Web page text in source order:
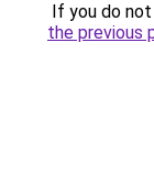
If you do
the previous